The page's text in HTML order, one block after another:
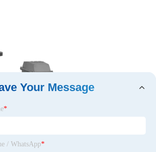
Your Message
*
/ WhatsApp*